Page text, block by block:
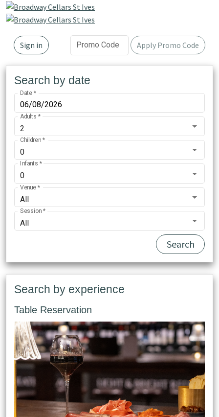
Sign in Promo Code Apply Promo Code
Search by date
Date*
2
Adults *
0
Children*
0
Infants *
All
Venue *
All
Session*
Search
Search by experience
Table Reservation